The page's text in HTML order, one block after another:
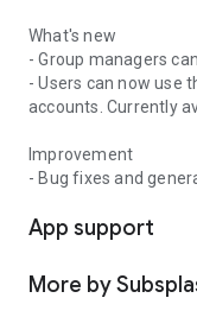
What's new
- Group managers
- Users can now use
accounts. Currently
Improvement
- Bug fixes and
App support
More by